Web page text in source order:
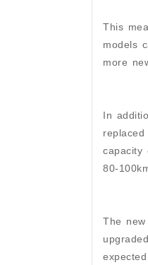
This
models
more
In
capacity
80-
The